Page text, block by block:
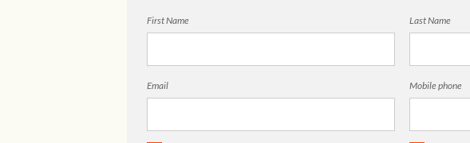
First Name Last Name
Email Mobile phone